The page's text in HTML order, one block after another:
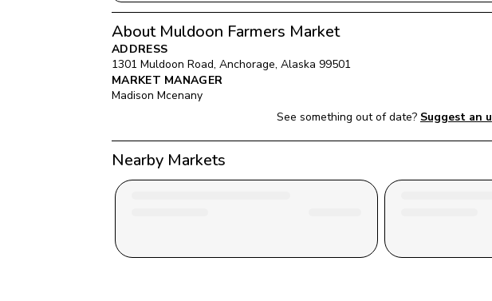
About Muldoon Farmers Market
ADDRESS
1301 Muldoon Road, Anchorage, Alaska 99501
MARKET MANAGER
Madison Mcenany
See something out of date? Suggest an
Nearby Markets